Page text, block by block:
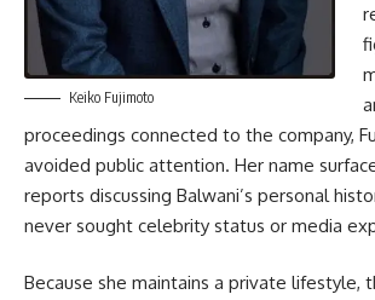
Keiko Fujimoto
proceedings connected to the company,
avoided public attention. Her name
reports discussing Balwani’s personal
never sought celebrity status or media
Because she maintains a private lifestyle,